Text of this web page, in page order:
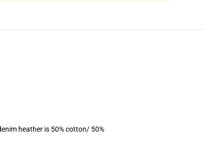
heather is 50% cotton/ 50%